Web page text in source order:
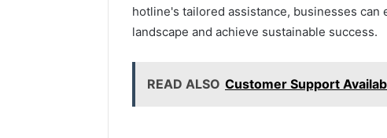
hotline's tailored assistance, businesses
landscape and achieve sustainable success.
READ ALSO Customer Support